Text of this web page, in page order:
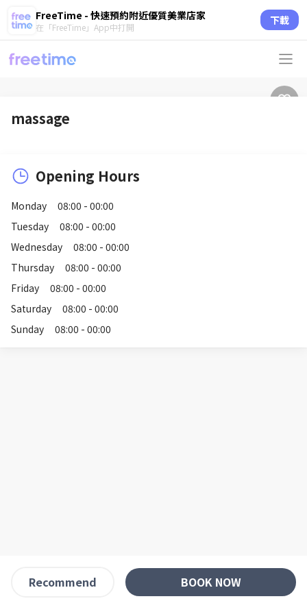
FreeTime - 快速預約附近優質美業店家
在「FreeTime」App中打開 下載
massage
Opening Hours
Monday
08:00 - 00:00
Tuesday
08:00 - 00:00
Wednesday
08:00 - 00:00
Thursday
08:00 - 00:00
Friday
08:00 - 00:00
Saturday
08:00 - 00:00
Sunday
08:00 - 00:00
Recommend BOOK NOW